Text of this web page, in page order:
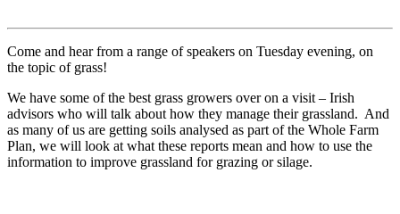
Come and hear from a range of speakers on Tuesday evening, on
the topic of grass!
We have some of the best grass growers over on a visit – Irish
advisors who will talk about how they manage their grassland. And
as many of us are getting soils analysed as part of the Whole Farm
Plan, we will look at what these reports mean and how to use the
information to improve grassland for grazing or silage.